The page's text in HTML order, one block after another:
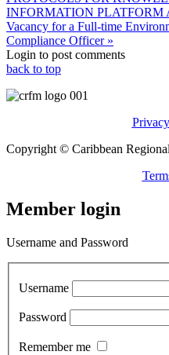
INFORMATION
Vacancy for a Full-time
Compliance Officer »
Login to post comments
back to top
Copyright © Caribbean
Member login
Username and Password
Username
Password
Remember me